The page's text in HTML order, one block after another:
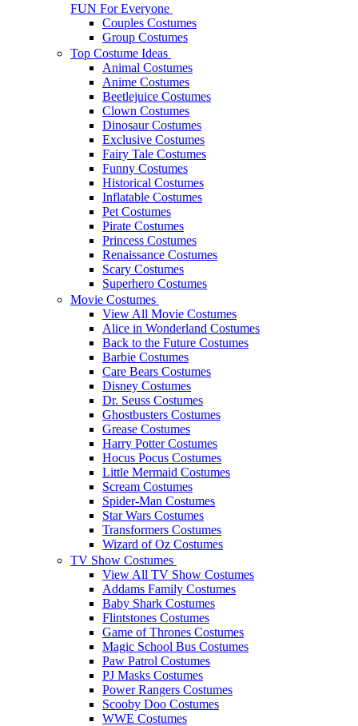
FUN For Everyone
Couples Costumes
Group Costumes
Top Costume Ideas
Animal Costumes
Anime Costumes
Beetlejuice Costumes
Clown Costumes
Dinosaur Costumes
Exclusive Costumes
Fairy Tale Costumes
Funny Costumes
Historical Costumes
Inflatable Costumes
Pet Costumes
Pirate Costumes
Princess Costumes
Renaissance Costumes
Scary Costumes
Superhero Costumes
Movie Costumes
View All Movie Costumes
Alice in Wonderland Costumes
Back to the Future Costumes
Barbie Costumes
Care Bears Costumes
Disney Costumes
Dr. Seuss Costumes
Ghostbusters Costumes
Grease Costumes
Harry Potter Costumes
Hocus Pocus Costumes
Little Mermaid Costumes
Scream Costumes
Spider-Man Costumes
Star Wars Costumes
Transformers Costumes
Wizard of Oz Costumes
TV Show Costumes
View All TV Show Costumes
Addams Family Costumes
Baby Shark Costumes
Flintstones Costumes
Game of Thrones Costumes
Magic School Bus Costumes
Paw Patrol Costumes
PJ Masks Costumes
Power Rangers Costumes
Scooby Doo Costumes
WWE Costumes